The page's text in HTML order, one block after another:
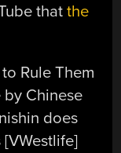
thatthe
Rule Them
Chinese
does